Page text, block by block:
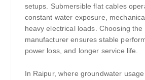
setups. Submersible flat cables
constant water exposure,
heavy electrical loads. Choosing the
manufacturer ensures stable
power loss, and longer service life.
In Raipur, where groundwater